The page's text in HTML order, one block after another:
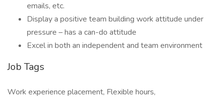
emails, etc.
Display a positive team building work attitude under
pressure – has a can-do attitude
Excel in both an independent and team environment
Job Tags
Work experience placement, Flexible hours,